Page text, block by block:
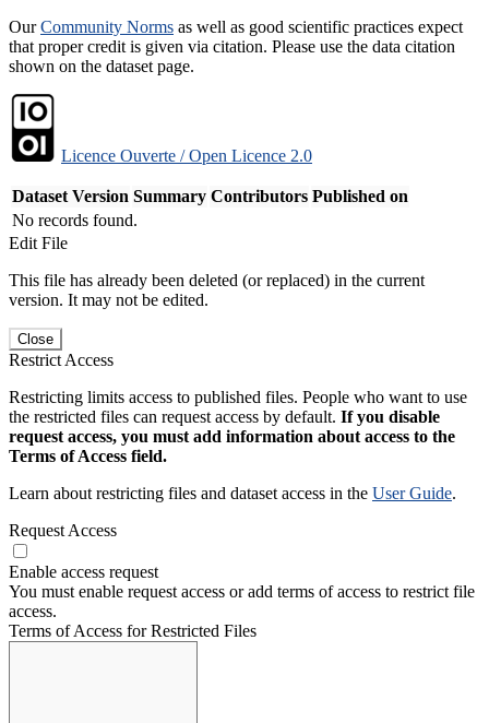
OurCommunity Norms as well as good scientific practices expect
that proper credit is given via citation. Please use the data citation
shown on the dataset page.
Licence Ouverte / Open Licence 2.0
Dataset Version Summary Contributors Published on
No records found.
Edit File
This file has already been deleted (or replaced) in the current
version. It may not be edited.
Close
Restrict Access
Restricting limits access to published files. People who want to use
the restricted files can request access by default. If you disable
request access, you must add information about access to the
Terms of Access field.
Learn about restricting files and dataset access in the User Guide.
Request Access
Enable access request
You must enable request access or add terms of access to restrict file
access.
Terms of Access for Restricted Files